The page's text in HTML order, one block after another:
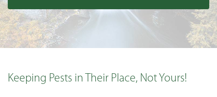
Keeping Pests in Their Place, Not Yours!